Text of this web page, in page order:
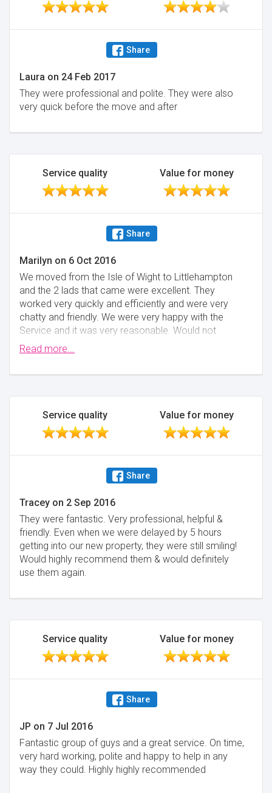
Share
Laura on 24 Feb 2017
They were professional and polite. They were also
very quick before the move and after
Service quality Value for money
Share
Marilyn on 6 Oct 2016
We moved from the Isle of Wight to Littlehampton
and the 2 lads that came were excellent. They
worked very quickly and efficiently and were very
chatty and friendly. We were very happy with the
Service and it was very reasonable. Would not
hesitate in using again if we moved and would
certainly recommend. Marilyn and Michael Medhurst
Minimise
Read more...
Service quality Value for money
Share
Tracey on 2 Sep 2016
They were fantastic. Very professional, helpful &
friendly. Even when we were delayed by 5 hours
getting into our new property, they were still smiling!
Would highly recommend them & would definitely
use them again.
Service quality Value for money
Share
JP on 7 Jul 2016
Fantastic group of guys and a great service. On time,
very hard working, polite and happy to help in any
way they could. Highly highly recommended